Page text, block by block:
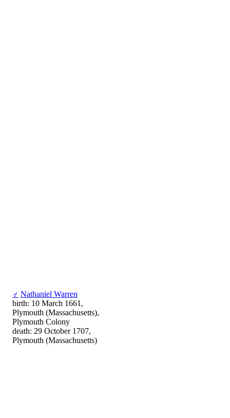
♂ Nathaniel Warren
birth: 10 March 1661,
Plymouth (Massachusetts),
Plymouth Colony
death: 29 October 1707,
Plymouth (Massachusetts)